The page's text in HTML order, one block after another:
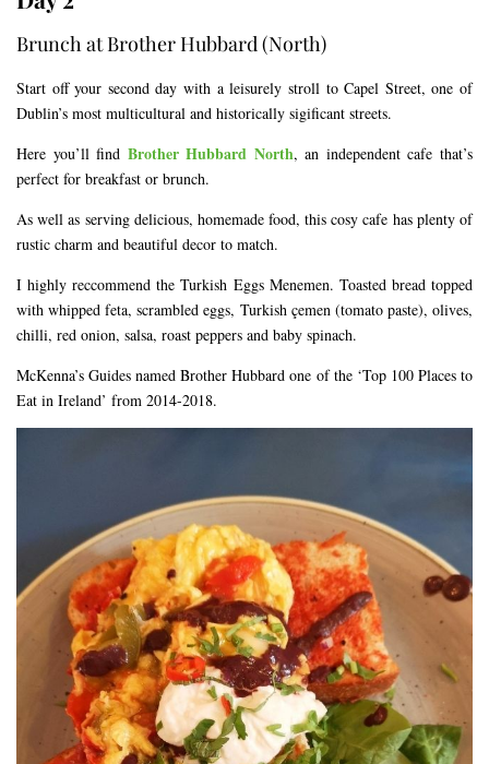
Brunch at Brother Hubbard (North)
Start off your second day with a leisurely stroll to Capel Street, one of
Dublin’s most multicultural and historically sigificant streets.
Here you’ll find Brother Hubbard North, an independent cafe that’s
perfect for breakfast or brunch.
As well as serving delicious, homemade food, this cosy cafe has plenty of
rustic charm and beautiful decor to match.
I highly reccommend the Turkish Eggs Menemen. Toasted bread topped
with whipped feta, scrambled eggs, Turkish çemen (tomato paste), olives,
chilli, red onion, salsa, roast peppers and baby spinach.
McKenna’s Guides named Brother Hubbard one of the ‘Top 100 Places to
Eat in Ireland’ from 2014-2018.